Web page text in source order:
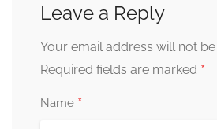
Leave a Reply
Your email address will not
Required fields are marked *
Name *